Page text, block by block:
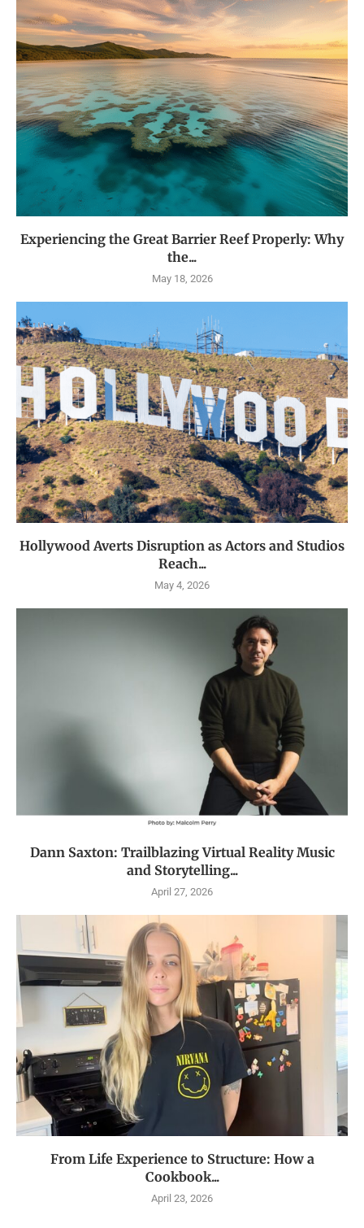
Experiencing the Great Barrier Reef Properly: Why
the...
May 18, 2026
Hollywood Averts Disruption as Actors and Studios
Reach...
May 4, 2026
Dann Saxton: Trailblazing Virtual Reality Music
and Storytelling...
April 27, 2026
From Life Experience to Structure: How a
Cookbook...
April 23, 2026